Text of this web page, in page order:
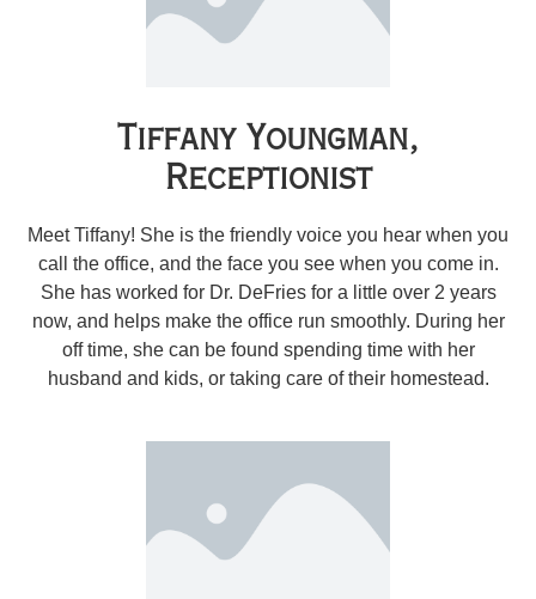
Tiffany Youngman,
Receptionist
Meet Tiffany! She is the friendly voice you hear when you
call the office, and the face you see when you come in.
She has worked for Dr. DeFries for a little over 2 years
now, and helps make the office run smoothly. During her
off time, she can be found spending time with her
husband and kids, or taking care of their homestead.